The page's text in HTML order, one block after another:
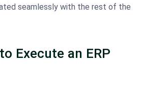
seamlessly with the rest of the
Execute an ERP